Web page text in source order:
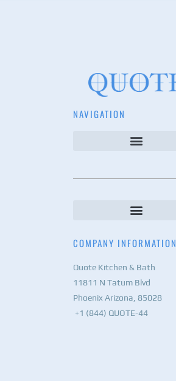
NAVIGATION
COMPANY INFORMATION
Quote Kitchen & Bath
11811 N Tatum Blvd
Phoenix Arizona, 85028
+1 (844) QUOTE-44